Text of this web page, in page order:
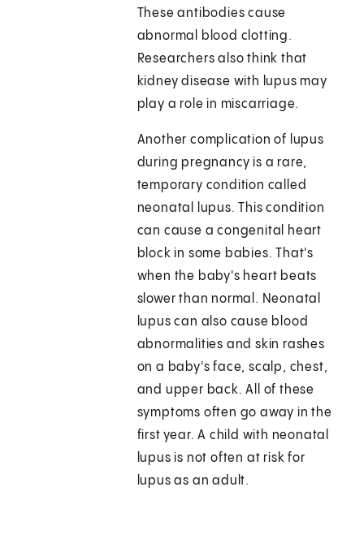
These antibodies cause
abnormal blood clotting.
Researchers also think that
kidney disease with lupus may
play a role in miscarriage.
Another complication of lupus
during pregnancy is a rare,
temporary condition called
neonatal lupus. This condition
can cause a congenital heart
block in some babies. That's
when the baby's heart beats
slower than normal. Neonatal
lupus can also cause blood
abnormalities and skin rashes
on a baby's face, scalp, chest,
and upper back. All of these
symptoms often go away in the
first year. A child with neonatal
lupus is not often at risk for
lupus as an adult.